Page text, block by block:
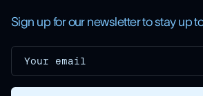
Sign up for our newsletter to stay up